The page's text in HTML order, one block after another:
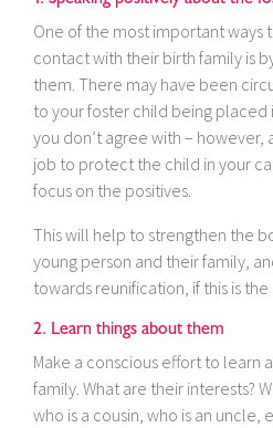
One of the most important ways
contact with their birth family is
them. There may have been
to your foster child being placed
you don’t agree with – however,
job to protect the child in your
focus on the positives.
This will help to strengthen the
young person and their family,
towards reunification, if this is the
2. Learn things about them
Make a conscious effort to learn
family. What are their interests?
who is a cousin, who is an uncle,